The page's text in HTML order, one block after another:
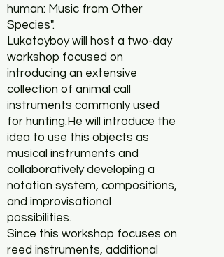
human: Music from Other
Species".
Lukatoyboy will host a two-day
workshop focused on
introducing an extensive
collection of animal call
instruments commonly used
for hunting.He will introduce the
idea to use this objects as
musical instruments and
collaboratively developing a
notation system, compositions,
and improvisational
possibilities.
Since this workshop focuses on
reed instruments, additional